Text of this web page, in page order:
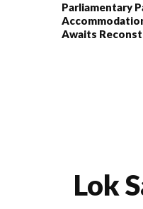
Parliamentary
Awaits
Lok